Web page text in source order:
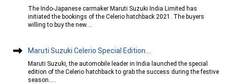
The Indo-Japanese carmaker Maruti Suzuki India Limited has
initiated the bookings of the Celerio hatchback 2021. The buyers
willing to buy the new....
Maruti Suzuki Celerio Special Edition....
Maruti Suzuki, the automobile leader in India launched the special
edition of the Celerio hatchback to grab the success during the festive
season.....